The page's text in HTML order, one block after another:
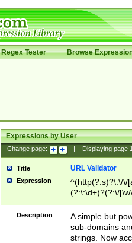
Regex Tester Browse
Expressions by User
Change page: Displaying page
Title URL Validator
Expression
^(http(?:s)?\:\/\/
(?:\:\d+)?(?:\/
[\w\-
Description
A simple but
sub-domains
strings. Now